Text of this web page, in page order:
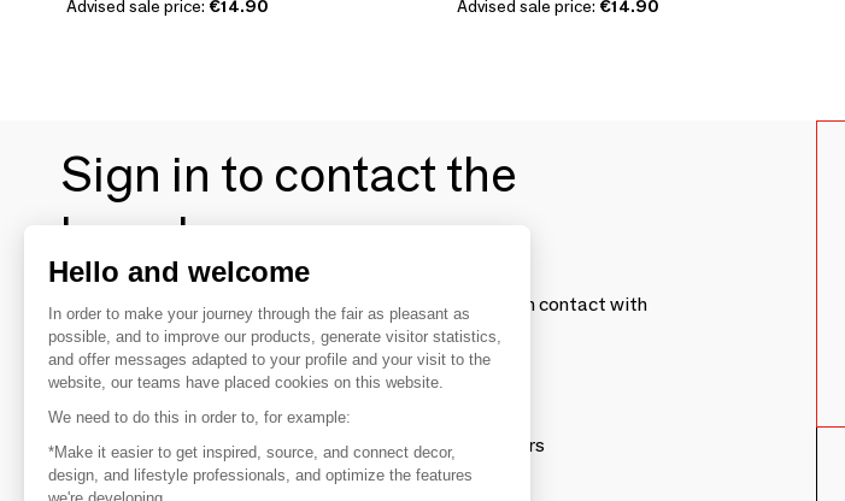
Advised sale price: €14.90 Advised sale price: €14.90
Sign in to contact the
brands
To make the most of the MOM experience and establish contact with
your favorite brands, create an account.
Discover
Explore products from thousands of suppliers
Hello and welcome
In order to make your journey through the fair as pleasant as
possible, and to improve our products, generate visitor statistics,
and offer messages adapted to your profile and your visit to the
website, our teams have placed cookies on this website.
We need to do this in order to, for example:
*Make it easier to get inspired, source, and connect decor,
design, and lifestyle professionals, and optimize the features
we're developing